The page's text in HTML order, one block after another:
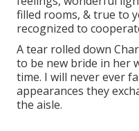
filled rooms, & true to
recognized to
A tear rolled down
to be new bride in her
time. I will never ever
appearances they
the aisle.